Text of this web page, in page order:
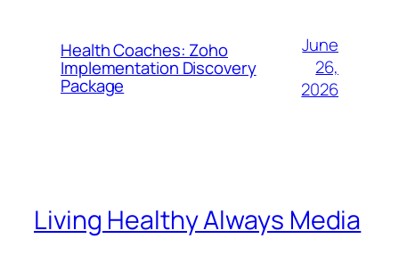
Health Coaches: Zoho
Implementation Discovery
Package
June
26,
2026
Living Healthy Always Media